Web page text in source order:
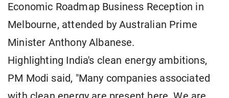
Economic Roadmap Business Reception in
Melbourne, attended by Australian Prime
Minister Anthony Albanese.
Highlighting India's clean energy ambitions,
PM Modi said, "Many companies associated